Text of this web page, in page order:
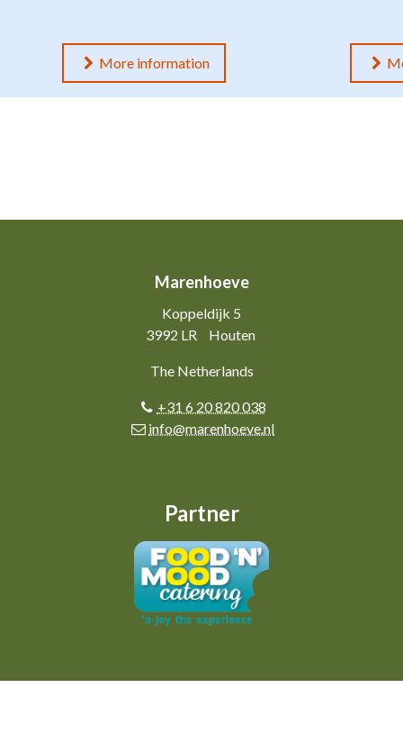
More information
Marenhoeve
Koppeldijk 5
3992 LR
Houten
The Netherlands
+31 6 20 820 038
info@marenhoeve.nl